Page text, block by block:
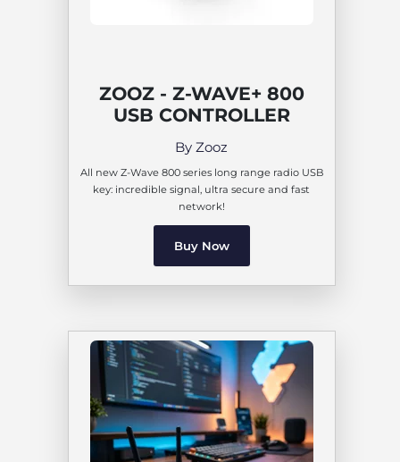
ZOOZ - Z-WAVE+ 800
USB CONTROLLER
By Zooz
All new Z-Wave 800 series long range radio USB
key: incredible signal, ultra secure and fast
network!
Buy Now